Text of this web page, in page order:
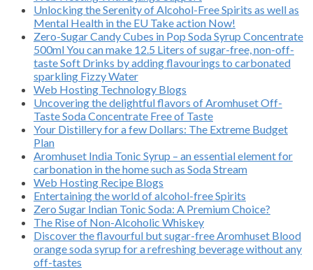
Unlocking the Serenity of Alcohol-Free Spirits as well as
Mental Health in the EU Take action Now!
Zero-Sugar Candy Cubes in Pop Soda Syrup Concentrate
500ml You can make 12.5 Liters of sugar-free, non-off-
taste Soft Drinks by adding flavourings to carbonated
sparkling Fizzy Water
Web Hosting Technology Blogs
Uncovering the delightful flavors of Aromhuset Off-
Taste Soda Concentrate Free of Taste
Your Distillery for a few Dollars: The Extreme Budget
Plan
Aromhuset India Tonic Syrup – an essential element for
carbonation in the home such as Soda Stream
Web Hosting Recipe Blogs
Entertaining the world of alcohol-free Spirits
Zero Sugar Indian Tonic Soda: A Premium Choice?
The Rise of Non-Alcoholic Whiskey
Discover the flavourful but sugar-free Aromhuset Blood
orange soda syrup for a refreshing beverage without any
off-tastes